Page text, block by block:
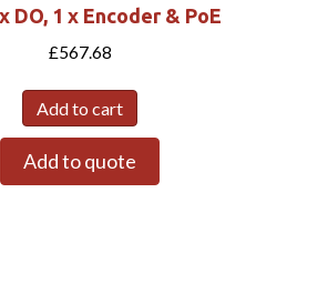
DO, 1 x Encoder & PoE
£567.68
Add to cart
Add to quote